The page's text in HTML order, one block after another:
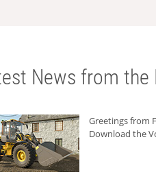
News from the
Greetings from
Download the